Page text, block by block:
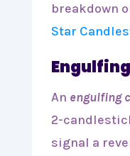
breakdown
Star
Engulfing
An engulfing
2-
signal a